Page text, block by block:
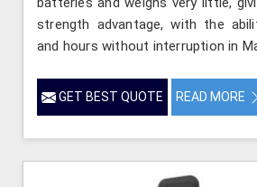
strength advantage, with the
and hours without interruption in
GET BEST QUOTE READ MORE